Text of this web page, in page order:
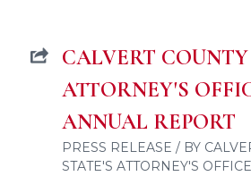
CALVERT COUNTY
ATTORNEY'S
ANNUAL REPORT
PRESS RELEASE / BY
STATE'S ATTORNEY'S